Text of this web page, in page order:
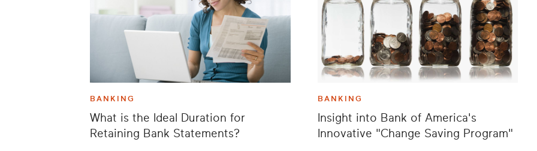
BANKING
What is the Ideal Duration for
Retaining Bank Statements?
BANKING
Insight into Bank of America's
Innovative "Change Saving Program"